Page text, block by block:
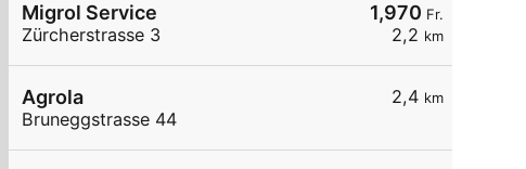
1,970 Fr.
2,2 km
Migrol Service
Zürcherstrasse 3
2,4 km
Agrola
Bruneggstrasse 44